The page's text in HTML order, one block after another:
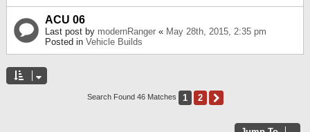
ACU 06
Last post by modernRanger « May 28th, 2015, 2:35 pm
Posted in Vehicle Builds
Search Found 46 Matches 1 2